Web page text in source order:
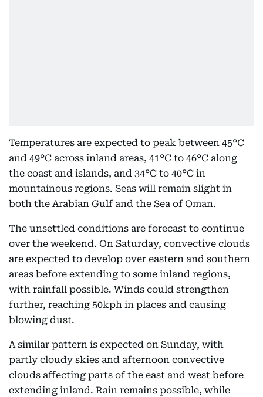
Temperatures are expected to peak between 45°C
and 49°C across inland areas, 41°C to 46°C along
the coast and islands, and 34°C to 40°C in
mountainous regions. Seas will remain slight in
both the Arabian Gulf and the Sea of Oman.
The unsettled conditions are forecast to continue
over the weekend. On Saturday, convective clouds
are expected to develop over eastern and southern
areas before extending to some inland regions,
with rainfall possible. Winds could strengthen
further, reaching 50kph in places and causing
blowing dust.
A similar pattern is expected on Sunday, with
partly cloudy skies and afternoon convective
clouds affecting parts of the east and west before
extending inland. Rain remains possible, while